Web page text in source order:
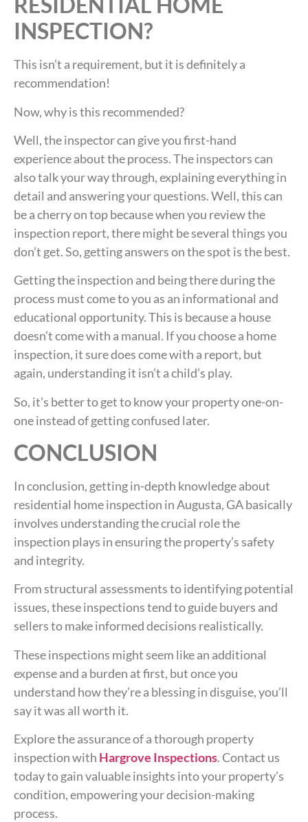
INSPECTION?
This isn’t a requirement, but it is definitely a
recommendation!
Now, why is this recommended?
Well, the inspector can give you first-hand
experience about the process. The inspectors can
also talk your way through, explaining everything in
detail and answering your questions. Well, this can
be a cherry on top because when you review the
inspection report, there might be several things you
don’t get. So, getting answers on the spot is the best.
Getting the inspection and being there during the
process must come to you as an informational and
educational opportunity. This is because a house
doesn’t come with a manual. If you choose a home
inspection, it sure does come with a report, but
again, understanding it isn’t a child’s play.
So, it’s better to get to know your property one-on-
one instead of getting confused later.
CONCLUSION
In conclusion, getting in-depth knowledge about
residential home inspection in Augusta, GA basically
involves understanding the crucial role the
inspection plays in ensuring the property’s safety
and integrity.
From structural assessments to identifying potential
issues, these inspections tend to guide buyers and
sellers to make informed decisions realistically.
These inspections might seem like an additional
expense and a burden at first, but once you
understand how they’re a blessing in disguise, you’ll
say it was all worth it.
Explore the assurance of a thorough property
inspection with Hargrove Inspections. Contact us
today to gain valuable insights into your property’s
condition, empowering your decision-making
process.